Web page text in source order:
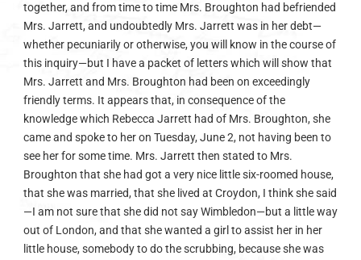
together, and from time to time Mrs. Broughton had befriended
Mrs. Jarrett, and undoubtedly Mrs. Jarrett was in her debt—
whether pecuniarily or otherwise, you will know in the course of
this inquiry—but I have a packet of letters which will show that
Mrs. Jarrett and Mrs. Broughton had been on exceedingly
friendly terms. It appears that, in consequence of the
knowledge which Rebecca Jarrett had of Mrs. Broughton, she
came and spoke to her on Tuesday, June 2, not having been to
see her for some time. Mrs. Jarrett then stated to Mrs.
Broughton that she had got a very nice little six-roomed house,
that she was married, that she lived at Croydon, I think she said
—I am not sure that she did not say Wimbledon—but a little way
out of London, and that she wanted a girl to assist her in her
little house, somebody to do the scrubbing, because she was